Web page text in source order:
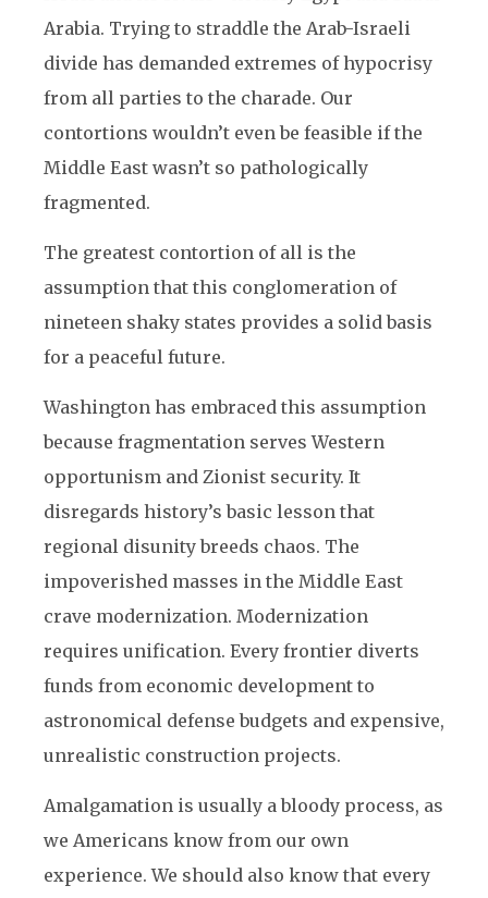
Arabia. Trying to straddle the Arab-Israeli
divide has demanded extremes of hypocrisy
from all parties to the charade. Our
contortions wouldn’t even be feasible if the
Middle East wasn’t so pathologically
fragmented.
The greatest contortion of all is the
assumption that this conglomeration of
nineteen shaky states provides a solid basis
for a peaceful future.
Washington has embraced this assumption
because fragmentation serves Western
opportunism and Zionist security. It
disregards history’s basic lesson that
regional disunity breeds chaos. The
impoverished masses in the Middle East
crave modernization. Modernization
requires unification. Every frontier diverts
funds from economic development to
astronomical defense budgets and expensive,
unrealistic construction projects.
Amalgamation is usually a bloody process, as
we Americans know from our own
experience. We should also know that every